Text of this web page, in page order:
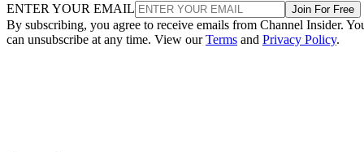
ENTER YOUR EMAIL Join For Free
By subscribing, you agree to receive emails from Channel Insider.
can unsubscribe at any time. View ourTerms and Privacy Policy.